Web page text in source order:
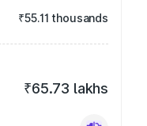
₹55.11 thousands
₹65.73 lakhs